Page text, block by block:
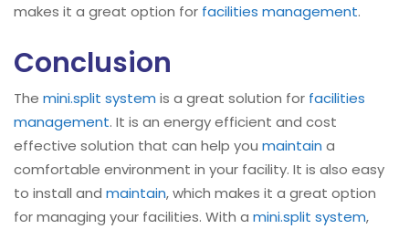
makes it a great option for facilities management.
Conclusion
The mini.split system is a great solution for facilities
management. It is an energy efficient and cost
effective solution that can help you maintain a
comfortable environment in your facility. It is also easy
to install and maintain, which makes it a great option
for managing your facilities. With a mini.split system,